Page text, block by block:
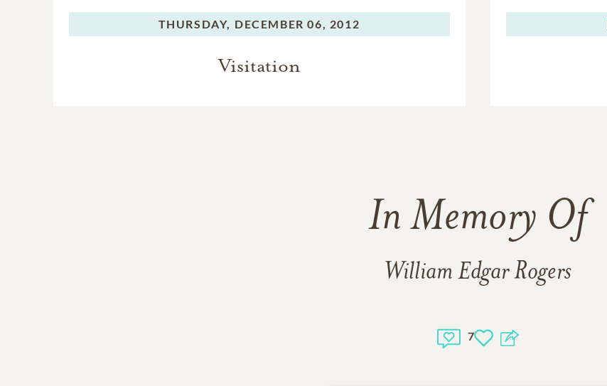
THURSDAY, DECEMBER 06, 2012
Visitation
In Memory Of
William Edgar Rogers
7